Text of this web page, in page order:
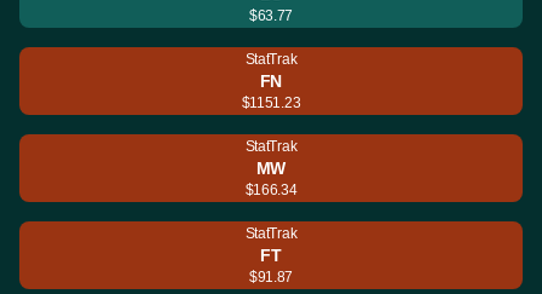
$63.77
StatTrak
FN
$1151.23
StatTrak
MW
$166.34
StatTrak
FT
$91.87